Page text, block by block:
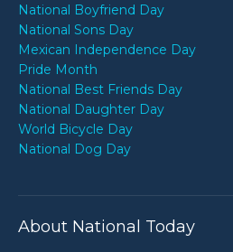
National Boyfriend Day
National Sons Day
Mexican Independence Day
Pride Month
National Best Friends Day
National Daughter Day
World Bicycle Day
National Dog Day
About National Today